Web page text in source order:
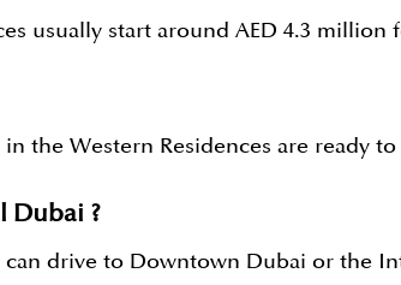
usually start around AED 4.3
the Western Residences are ready
Dubai ?
can drive to Downtown Dubai or the